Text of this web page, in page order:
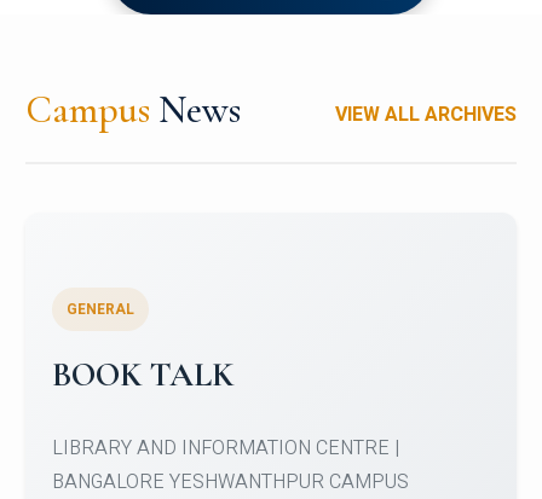
Campus News VIEW ALL ARCHIVES
GENERAL
My Country My Culture
My Country My Culture | ORGANISED BY OFFICE
OF INTERNATIONAL AFFAIRS BANGALORE